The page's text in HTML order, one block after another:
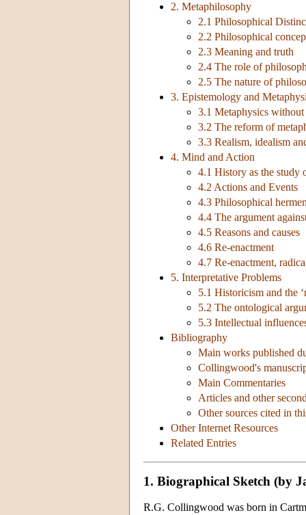
2. Metaphilosophy
2.1 Philosophical
2.2 Philosophical
2.3 Meaning and truth
2.4 The role of
2.5 The nature of
3. Epistemology and
3.1 Metaphysics
3.2 The reform of
3.3 Realism, idealism
4. Mind and Action
4.1 History as the study
4.2 Actions and Events
4.3 Philosophical
4.4 The argument
4.5 Reasons and causes
4.6 Re-enactment
4.7 Re-enactment,
5. Interpretative Problems
5.1 Historicism and the
5.2 The ontological
5.3 Intellectual
Bibliography
Main works published
Collingwood's
Main Commentaries
Articles and other
Other sources cited in
Other Internet Resources
Related Entries
1. Biographical Sketch (by
R.G. Collingwood was born in